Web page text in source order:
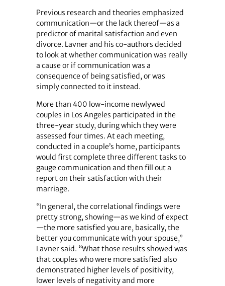
Previous research and theories emphasized
communication—or the lack thereof—as a
predictor of marital satisfaction and even
divorce. Lavner and his co-authors decided
to look at whether communication was really
a cause or if communication was a
consequence of being satisfied, or was
simply connected to it instead.
More than 400 low-income newlywed
couples in Los Angeles participated in the
three-year study, during which they were
assessed four times. At each meeting,
conducted in a couple’s home, participants
would first complete three different tasks to
gauge communication and then fill out a
report on their satisfaction with their
marriage.
“In general, the correlational findings were
pretty strong, showing—as we kind of expect
—the more satisfied you are, basically, the
better you communicate with your spouse,”
Lavner said. “What those results showed was
that couples who were more satisfied also
demonstrated higher levels of positivity,
lower levels of negativity and more